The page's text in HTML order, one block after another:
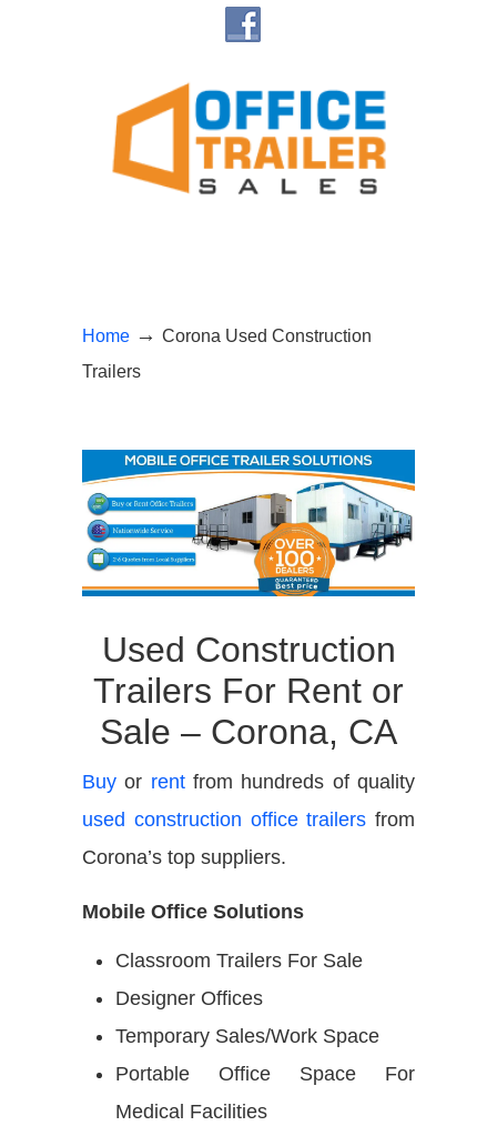
Home → Corona Used Construction
Trailers
Used Construction
Trailers For Rent or
Sale – Corona, CA
Buy or rentfrom hundreds of quality
used construction office trailers from
Corona’s top suppliers.
Mobile Office Solutions
Classroom Trailers For Sale
Designer Offices
Temporary Sales/Work Space
Portable Office Space For
Medical Facilities